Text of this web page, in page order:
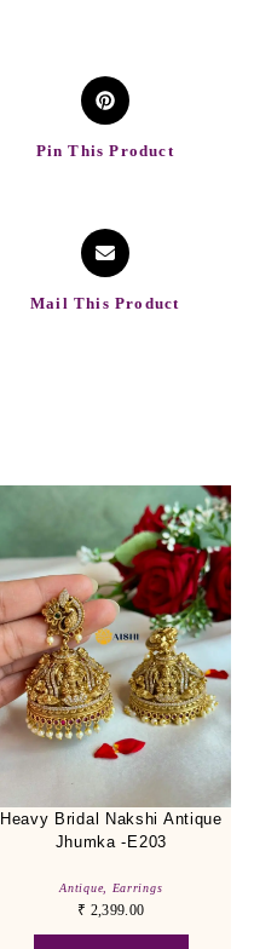
Pin This Product
Mail This Product
Heavy Bridal Nakshi Antique
Jhumka -E203
Antique, Earrings
₹ 2,399.00